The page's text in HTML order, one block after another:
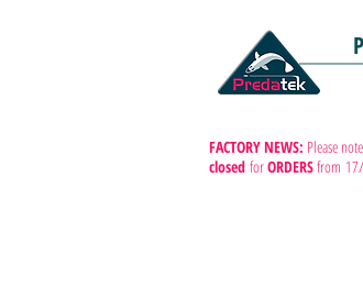
FACTORY NEWS: Please
closed forORDERSfrom